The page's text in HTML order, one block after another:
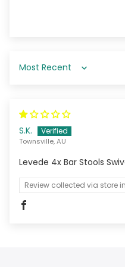
Sort by
S.K.
Townsville, AU
Levede 4x Bar Stools
Review collected via store